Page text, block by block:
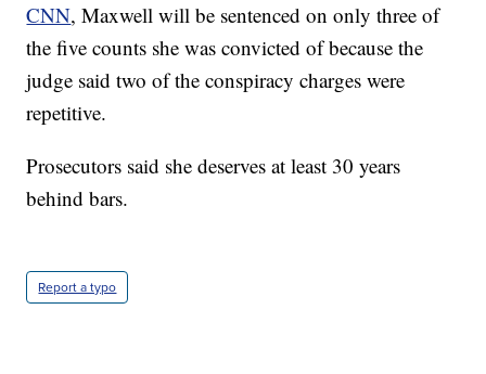
CNN, Maxwell will be sentenced on only three of
the five counts she was convicted of because the
judge said two of the conspiracy charges were
repetitive.
Prosecutors said she deserves at least 30 years
behind bars.
Report a typo